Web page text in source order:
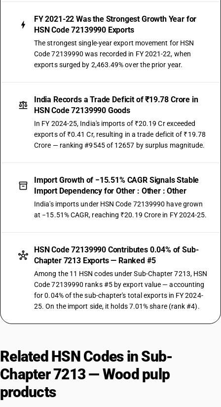
FY 2021-22 Was the Strongest Growth Year for
HSN Code 72139990 Exports
The strongest single-year export movement for HSN
Code 72139990 was recorded in FY 2021-22, when
exports surged by 2,463.49% over the prior year.
India Records a Trade Deficit of ₹19.78 Crore in
HSN Code 72139990 Goods
In FY 2024-25, India's imports of ₹20.19 Cr exceeded
exports of ₹0.41 Cr, resulting in a trade deficit of ₹19.78
Crore — ranking #9545 of 12657 by surplus magnitude.
Import Growth of −15.51% CAGR Signals Stable
Import Dependency for Other : Other : Other
India's imports under HSN Code 72139990 have grown
at −15.51% CAGR, reaching ₹20.19 Crore in FY 2024-25.
HSN Code 72139990 Contributes 0.04% of Sub-
Chapter 7213 Exports — Ranked #5
Among the 11 HSN codes under Sub-Chapter 7213, HSN
Code 72139990 ranks #5 by export value — accounting
for 0.04% of the sub-chapter's total exports in FY 2024-
25. On the import side, it holds 7.01% share (rank #4).
Related HSN Codes in Sub-
Chapter 7213 — Wood pulp
products